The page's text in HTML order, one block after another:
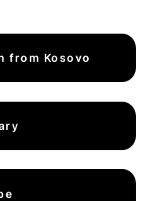
from Kosovo